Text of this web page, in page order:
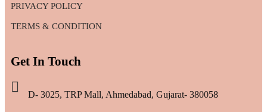
PRIVACY POLICY
TERMS & CONDITION
Get In Touch
D- 3025, TRP Mall, Ahmedabad, Gujarat- 380058